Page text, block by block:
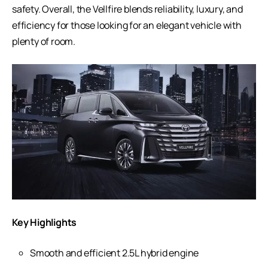
safety. Overall, the Vellfire blends reliability, luxury, and
efficiency for those looking for an elegant vehicle with
plenty of room.
Key Highlights
Smooth and efficient 2.5L hybrid engine